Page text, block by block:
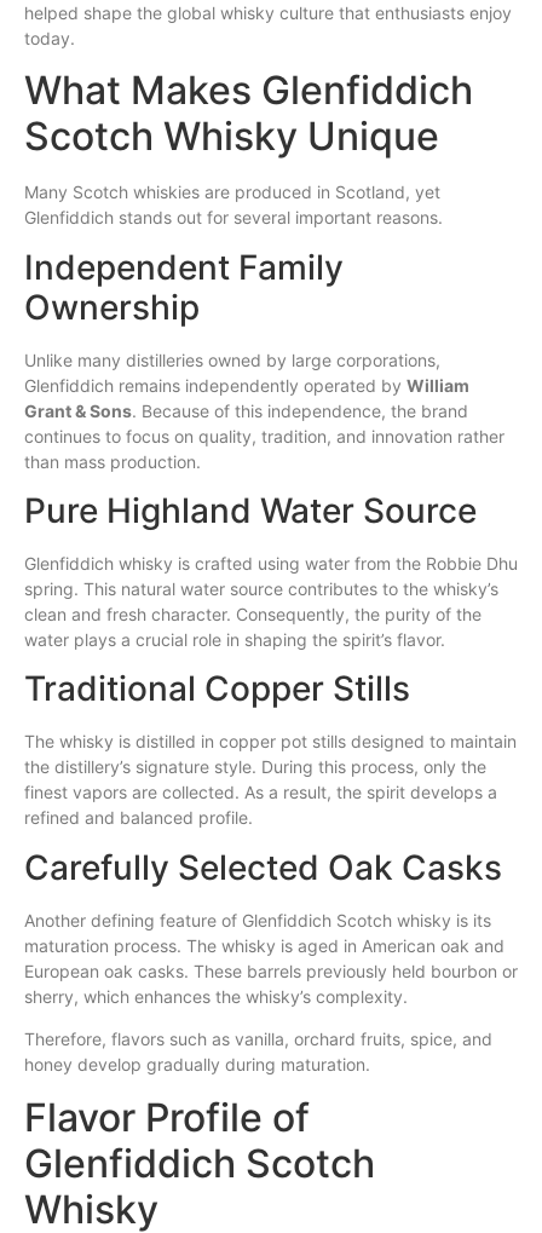
helped shape the global whisky culture that enthusiasts enjoy
today.
What Makes Glenfiddich
Scotch Whisky Unique
Many Scotch whiskies are produced in Scotland, yet
Glenfiddich stands out for several important reasons.
Independent Family
Ownership
Unlike many distilleries owned by large corporations,
Glenfiddich remains independently operated by William
Grant & Sons. Because of this independence, the brand
continues to focus on quality, tradition, and innovation rather
than mass production.
Pure Highland Water Source
Glenfiddich whisky is crafted using water from the Robbie Dhu
spring. This natural water source contributes to the whisky’s
clean and fresh character. Consequently, the purity of the
water plays a crucial role in shaping the spirit’s flavor.
Traditional Copper Stills
The whisky is distilled in copper pot stills designed to maintain
the distillery’s signature style. During this process, only the
finest vapors are collected. As a result, the spirit develops a
refined and balanced profile.
Carefully Selected Oak Casks
Another defining feature of Glenfiddich Scotch whisky is its
maturation process. The whisky is aged in American oak and
European oak casks. These barrels previously held bourbon or
sherry, which enhances the whisky’s complexity.
Therefore, flavors such as vanilla, orchard fruits, spice, and
honey develop gradually during maturation.
Flavor Profile of
Glenfiddich Scotch
Whisky